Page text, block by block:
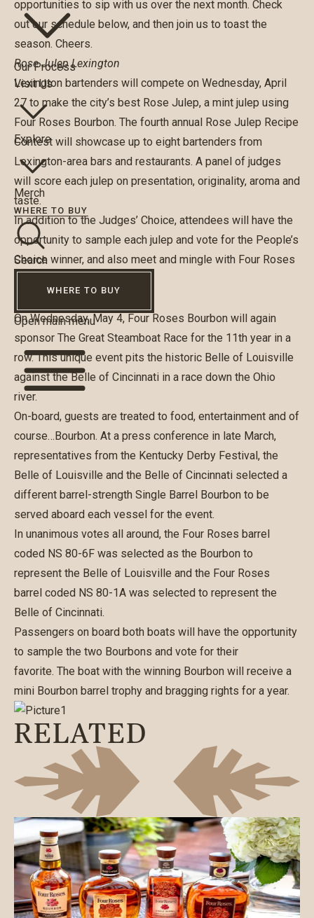
Our Process
Visit Us
Explore
Merch
WHERE TO BUY
Search
WHERE TO BUY
Open main menu
opportunities to sip with us over the next month. Check
out our schedule below, and then join us to toast the
season. Cheers.
Rose Julep Lexington
Lexington bartenders will compete on Wednesday, April
27 to make the city’s best Rose Julep, a mint julep using
Four Roses Bourbon. The fourth annual Rose Julep Recipe
Contest will showcase up to eight bartenders from
Lexington-area bars and restaurants. A panel of judges
will score each julep on presentation, originality, aroma and
taste.
In addition to the Judges’ Choice, attendees will have the
opportunity to sample each julep and vote for the People’s
Choice winner, and also meet and mingle with Four Roses
On Wednesday, May 4, Four Roses Bourbon will again
sponsor The Great Steamboat Race for the 11th year in a
row. This unique event pits the historic Belle of Louisville
against the Belle of Cincinnati in a race down the Ohio
river.
On-board, guests are treated to food, entertainment and of
course…Bourbon. At a press conference in late March,
representatives from the Kentucky Derby Festival, the
Belle of Louisville and the Belle of Cincinnati selected a
different barrel-strength Single Barrel Bourbon to be
served aboard each vessel for the event.
In unanimous votes all around, the Four Roses barrel
coded NS 80-6F was selected as the Bourbon to
represent the Belle of Louisville and the Four Roses
barrel coded NS 80-1A was selected to represent the
Belle of Cincinnati.
Passengers on board both boats will have the opportunity
to sample the two Bourbons and vote for their
favorite. The boat with the winning Bourbon will receive a
mini Bourbon barrel trophy and bragging rights for a year.
RELATED